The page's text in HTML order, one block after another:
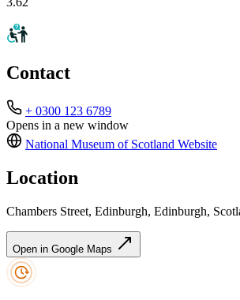
Contact
+ 0300 123 6789
Opens in a new window
National Museum of Scotland Website
Location
Chambers Street, Edinburgh, Edinburgh,
Open in Google Maps